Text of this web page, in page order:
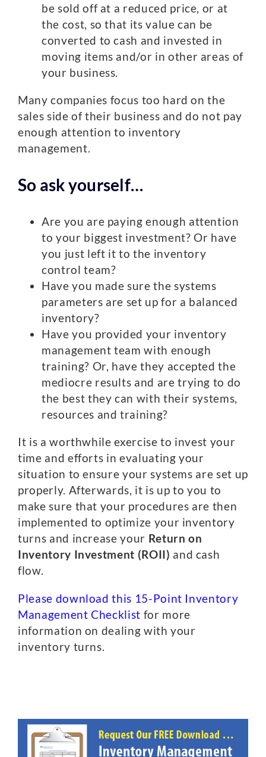
be sold off at a reduced price, or at
the cost, so that its value can be
converted to cash and invested in
moving items and/or in other areas of
your business.
Many companies focus too hard on the
sales side of their business and do not pay
enough attention to inventory
management.
So ask yourself…
Are you are paying enough attention
to your biggest investment? Or have
you just left it to the inventory
control team?
Have you made sure the systems
parameters are set up for a balanced
inventory?
Have you provided your inventory
management team with enough
training? Or, have they accepted the
mediocre results and are trying to do
the best they can with their systems,
resources and training?
It is a worthwhile exercise to invest your
time and efforts in evaluating your
situation to ensure your systems are set up
properly. Afterwards, it is up to you to
make sure that your procedures are then
implemented to optimize your inventory
turns and increase your Return on
Inventory Investment (ROII) and cash
flow.
Please download this 15-Point Inventory
Management Checklist for more
information on dealing with your
inventory turns.